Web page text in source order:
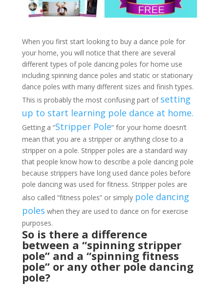
When you first start looking to buy a dance pole for
your home, you will notice that there are several
different types of pole dancing poles for home use
including spinning dance poles and static or stationary
dance poles with many different sizes and finish types.
This is probably the most confusing part of setting
up to start learning pole dance at home.
Getting a “Stripper Pole” for your home doesn’t
mean that you are a stripper or anything close to a
stripper on a pole. Stripper poles are a standard way
that people know how to describe a pole dancing pole
because strippers have long used dance poles before
pole dancing was used for fitness. Stripper poles are
also called “fitness poles” or simply pole dancing
poles when they are used to dance on for exercise
purposes.
So is there a difference
between a “spinning stripper
pole” and a “spinning fitness
pole” or any other pole dancing
pole?